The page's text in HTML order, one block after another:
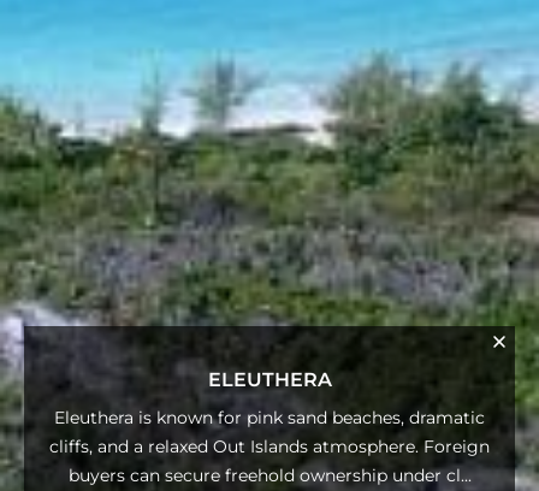
ELEUTHERA
Eleuthera is known for pink sand beaches, dramatic
cliffs, and a relaxed Out Islands atmosphere. Foreign
buyers can secure freehold ownership under cl...